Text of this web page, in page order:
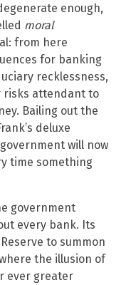
enough,
moral
from here
for banking
recklessness,
risks attendant to
Bailing out the
deluxe
will now
time something
government
every bank. Its
to summon
the illusion of
ever greater